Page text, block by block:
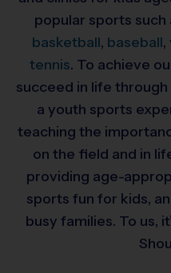
popular sports such
basketball, baseball,
tennis. To achieve
succeed in life
a youth sports
teaching the
on the field and in
providing age-
sports fun for kids,
busy families. To us,